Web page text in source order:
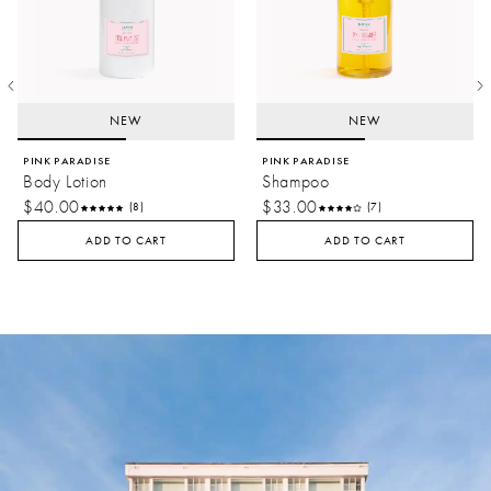
balance a rich, woody base.
Amber:Honeyed facets heighten top notes for a balmy
summer effect.
NEW
PINK PARADISE
Body Lotion
$40.00
(8)
ADD TO CART
NEW
PINK PARADISE
Shampoo
$33.00
(7)
ADD TO CART